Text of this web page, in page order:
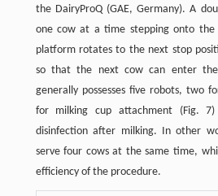
the DairyProQ (GAE, Germany). A
one cow at a time stepping onto
platform rotates to the next stop
so that the next cow can enter the
generally possesses five robots, two
for milking cup attachment (Fig.
disinfection after milking. In other
serve four cows at the same time,
efficiency of the procedure.